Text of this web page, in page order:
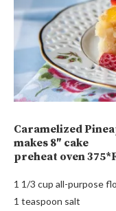
Caramelized
makes 8″ cake
preheat oven
1 1/3 cup all-purpose
1 teaspoon salt